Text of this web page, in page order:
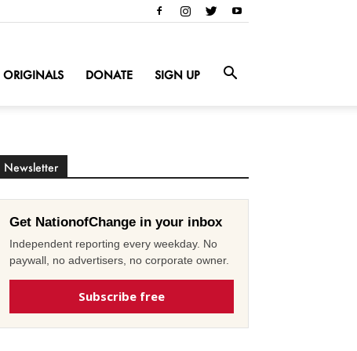
ORIGINALS DONATE SIGN UP
Newsletter
Get NationofChange in your inbox
Independent reporting every weekday. No
paywall, no advertisers, no corporate owner.
Subscribe free